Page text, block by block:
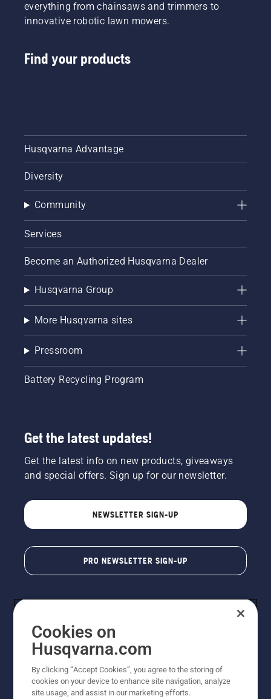
everything from chainsaws and trimmers to
innovative robotic lawn mowers.
Find your products
Husqvarna Advantage
Diversity
Community
Services
Become an Authorized Husqvarna Dealer
Husqvarna Group
More Husqvarna sites
Pressroom
Battery Recycling Program
Get the latest updates!
Get the latest info on new products, giveaways
and special offers. Sign up for our newsletter.
NEWSLETTER SIGN-UP
PRO NEWSLETTER SIGN-UP
Copyright - 2026 Husqvarna AB. Due to continuous
Cookies on
Husqvarna.com
By clicking “Accept Cookies”, you agree to the storing of
cookies on your device to enhance site navigation, analyze
site usage, and assist in our marketing efforts.